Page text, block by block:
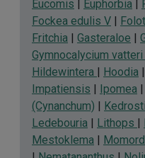
Eucomis | Euphorbia |
Fockea edulis V |
Fritchia | Gasteraloe |
Gymnocalycium
Hildewintera | Hoodia |
Impatiensis | Ipomea |
(Cynanchum) |
Ledebouria | Lithops |
Mestoklema |